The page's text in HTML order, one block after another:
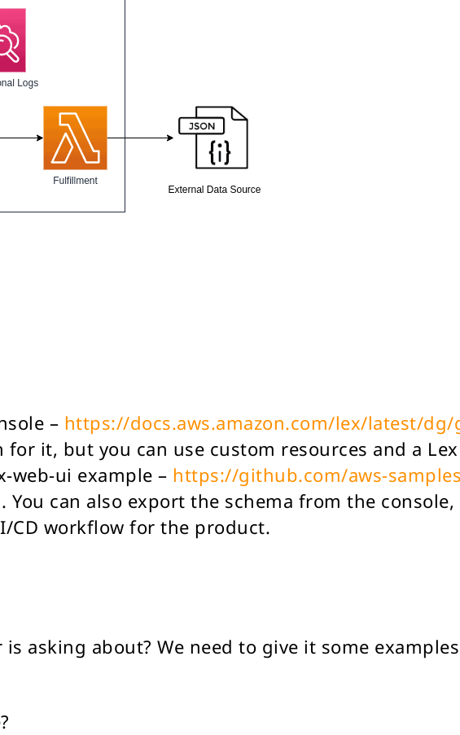
– https://docs.aws.amazon.com/lex/latest/dg/
it, but you can use custom resources and a
web-ui example – https://github.com/aws-
. You can also export the schema from the
CD workflow for the product.
asking about? We need to give it some